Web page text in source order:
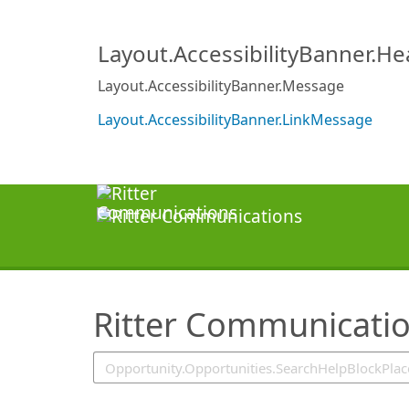
Layout.AccessibilityBanner.Message
Layout.AccessibilityBanner.LinkMessage
Ritter